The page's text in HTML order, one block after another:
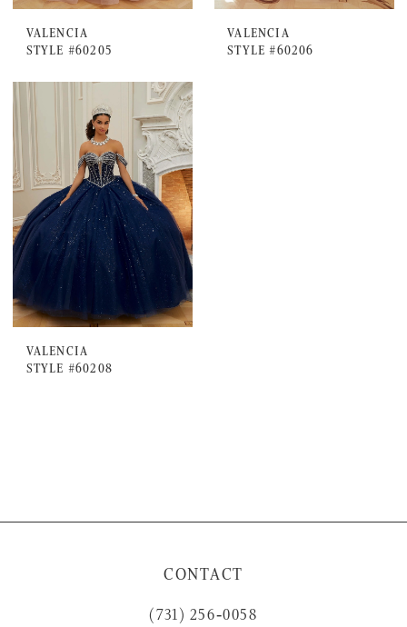
VALENCIA
STYLE #60205
VALENCIA
STYLE #60206
VALENCIA
STYLE #60208
CONTACT
(731) 256‑0058